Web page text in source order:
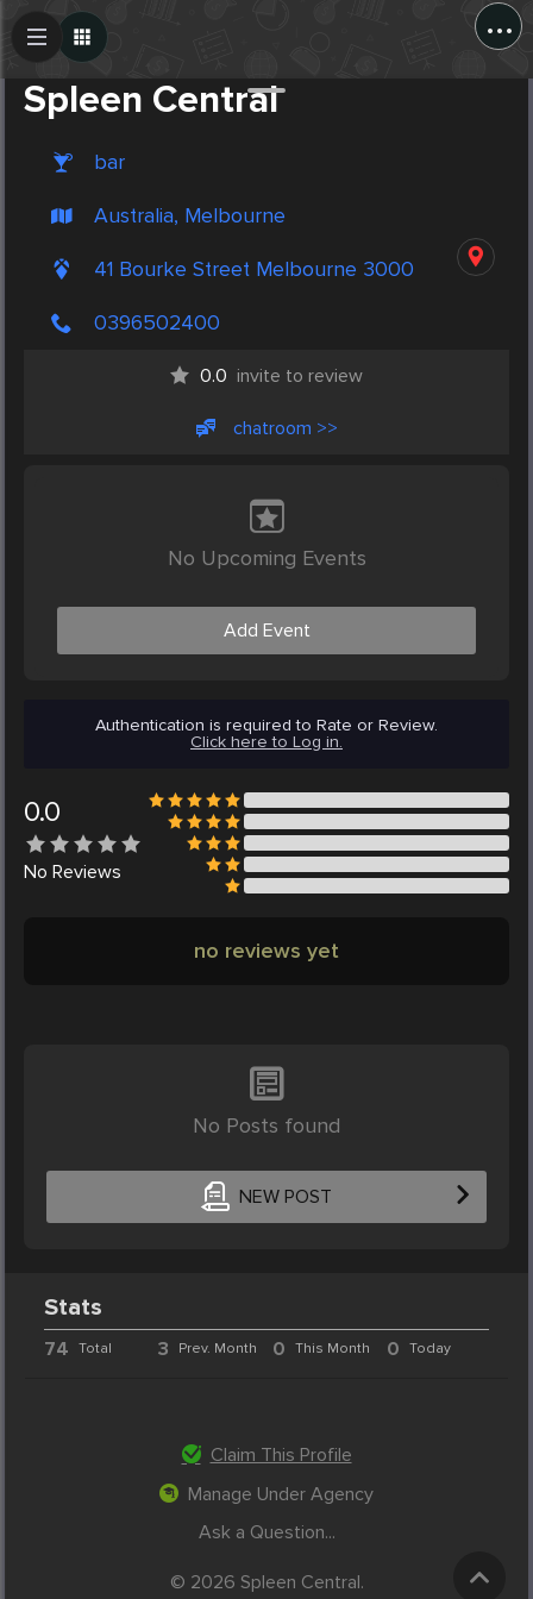
...
Spleen Central
bar
Australia, Melbourne
41 Bourke Street Melbourne 3000
0396502400
0.0 invite to review
chatroom >>
No Upcoming Events
Add Event
Authentication is required to Rate or Review.
Click here to Log in.
0.0
No Reviews
no reviews yet
No Posts found
NEW POST
Create Post
Stats
74 Total 3 Prev. Month 0 This Month 0 Today
Claim This Profile
Manage Under Agency
Ask a Question...
© 2026 Spleen Central.
Post